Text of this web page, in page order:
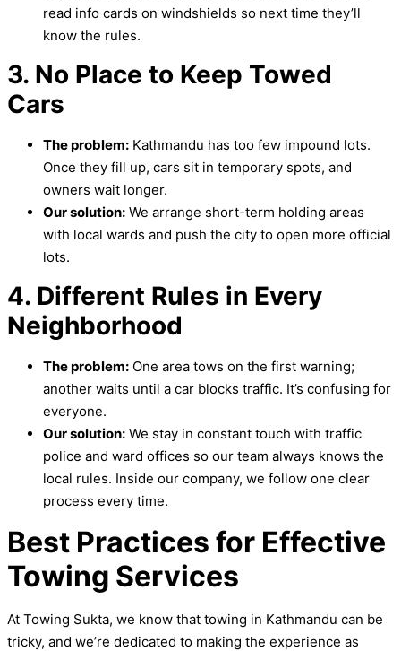
read info cards on windshields so next time they’ll
know the rules.
3. No Place to Keep Towed
Cars
The problem: Kathmandu has too few impound lots.
Once they fill up, cars sit in temporary spots, and
owners wait longer.
Our solution: We arrange short-term holding areas
with local wards and push the city to open more official
lots.
4. Different Rules in Every
Neighborhood
The problem: One area tows on the first warning;
another waits until a car blocks traffic. It’s confusing for
everyone.
Our solution: We stay in constant touch with traffic
police and ward offices so our team always knows the
local rules. Inside our company, we follow one clear
process every time.
Best Practices for Effective
Towing Services
At Towing Sukta, we know that towing in Kathmandu can be
tricky, and we’re dedicated to making the experience as